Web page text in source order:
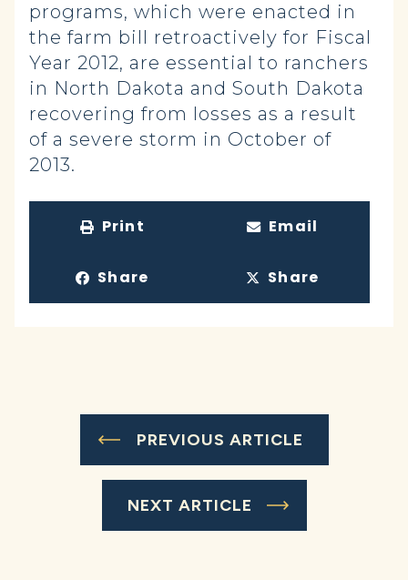
programs, which were enacted in
the farm bill retroactively for Fiscal
Year 2012, are essential to ranchers
in North Dakota and South Dakota
recovering from losses as a result
of a severe storm in October of
2013.
Print Email
Share Share
PREVIOUS ARTICLE
NEXT ARTICLE